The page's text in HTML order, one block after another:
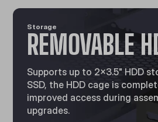
Storage
REMOVABLE
Supports up to 2x3.5" HDD
SSD, the HDD cage is
improved access during
upgrades.